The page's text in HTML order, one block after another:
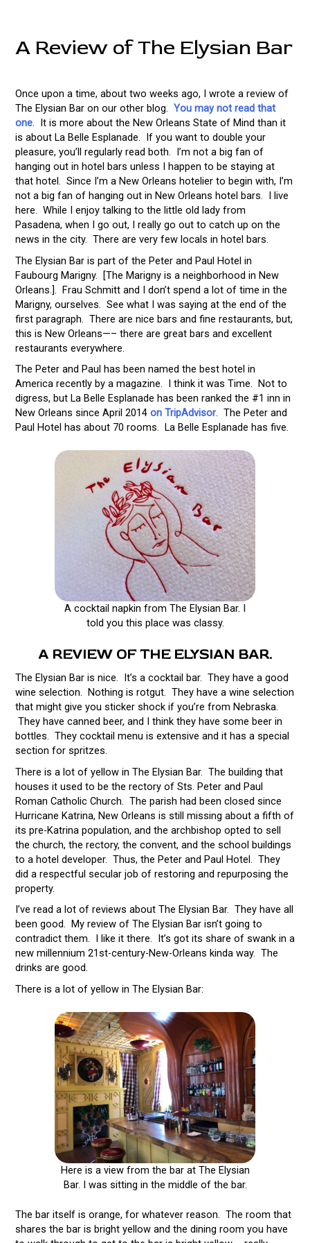
A Review of The Elysian Bar
Once upon a time, about two weeks ago, I wrote a review of
The Elysian Bar on our other blog. You may not read that
one. It is more about the New Orleans State of Mind than it
is about La Belle Esplanade. If you want to double your
pleasure, you’ll regularly read both. I’m not a big fan of
hanging out in hotel bars unless I happen to be staying at
that hotel. Since I’m a New Orleans hotelier to begin with, I’m
not a big fan of hanging out in New Orleans hotel bars. I live
here. While I enjoy talking to the little old lady from
Pasadena, when I go out, I really go out to catch up on the
news in the city. There are very few locals in hotel bars.
The Elysian Bar is part of the Peter and Paul Hotel in
Faubourg Marigny. [The Marigny is a neighborhood in New
Orleans.]. Frau Schmitt and I don’t spend a lot of time in the
Marigny, ourselves. See what I was saying at the end of the
first paragraph. There are nice bars and fine restaurants, but,
this is New Orleans—– there are great bars and excellent
restaurants everywhere.
The Peter and Paul has been named the best hotel in
America recently by a magazine. I think it was Time. Not to
digress, but La Belle Esplanade has been ranked the #1 inn in
New Orleans since April 2014 on TripAdvisor. The Peter and
Paul Hotel has about 70 rooms. La Belle Esplanade has five.
A cocktail napkin from The Elysian Bar. I
told you this place was classy.
A REVIEW OF THE ELYSIAN BAR.
The Elysian Bar is nice. It’s a cocktail bar. They have a good
wine selection. Nothing is rotgut. They have a wine selection
that might give you sticker shock if you’re from Nebraska.
They have canned beer, and I think they have some beer in
bottles. They cocktail menu is extensive and it has a special
section for spritzes.
There is a lot of yellow in The Elysian Bar. The building that
houses it used to be the rectory of Sts. Peter and Paul
Roman Catholic Church. The parish had been closed since
Hurricane Katrina, New Orleans is still missing about a fifth of
its pre-Katrina population, and the archbishop opted to sell
the church, the rectory, the convent, and the school buildings
to a hotel developer. Thus, the Peter and Paul Hotel. They
did a respectful secular job of restoring and repurposing the
property.
I’ve read a lot of reviews about The Elysian Bar. They have all
been good. My review of The Elysian Bar isn’t going to
contradict them. I like it there. It’s got its share of swank in a
new millennium 21st-century-New-Orleans kinda way. The
drinks are good.
There is a lot of yellow in The Elysian Bar:
Here is a view from the bar at The Elysian
Bar. I was sitting in the middle of the bar.
The bar itself is orange, for whatever reason. The room that
shares the bar is bright yellow and the dining room you have